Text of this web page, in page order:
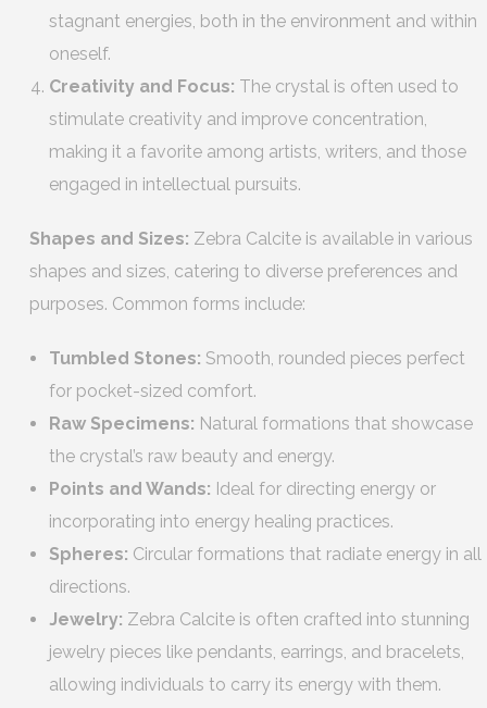
stagnant energies, both in the environment and within
oneself.
Creativity and Focus: The crystal is often used to
stimulate creativity and improve concentration,
making it a favorite among artists, writers, and those
engaged in intellectual pursuits.
Shapes and Sizes: Zebra Calcite is available in various
shapes and sizes, catering to diverse preferences and
purposes. Common forms include:
Tumbled Stones: Smooth, rounded pieces perfect
for pocket-sized comfort.
Raw Specimens: Natural formations that showcase
the crystal’s raw beauty and energy.
Points and Wands: Ideal for directing energy or
incorporating into energy healing practices.
Spheres: Circular formations that radiate energy in all
directions.
Jewelry: Zebra Calcite is often crafted into stunning
jewelry pieces like pendants, earrings, and bracelets,
allowing individuals to carry its energy with them.